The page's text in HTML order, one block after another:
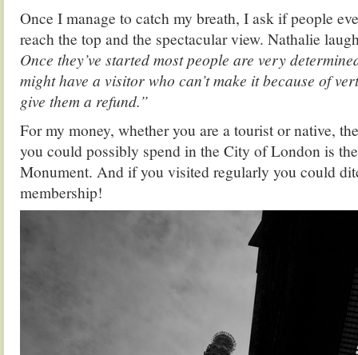
Once I manage to catch my breath, I ask if people
reach the top and the spectacular view. Nathalie
Once they’ve started most people are very
might have a visitor who can’t make it because of
give them a refund.”
For my money, whether you are a tourist or native,
you could possibly spend in the City of London is
Monument. And if you visited regularly you could
membership!